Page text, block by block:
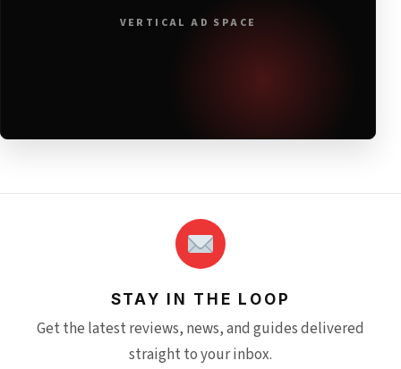
VERTICAL AD SPACE
STAY IN THE LOOP
Get the latest reviews, news, and guides delivered
straight to your inbox.